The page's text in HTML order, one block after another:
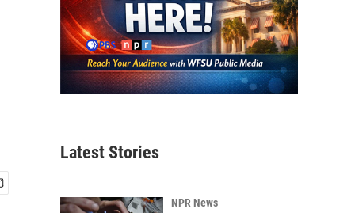
Latest Stories
NPR News